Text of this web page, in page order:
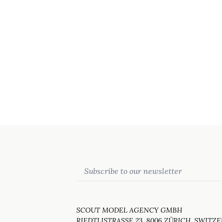
SCOUT MODEL AGENCY GMBH